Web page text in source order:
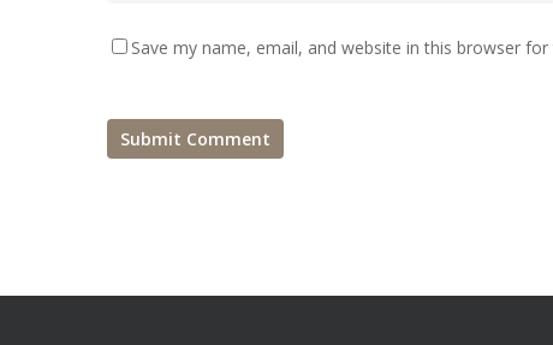
Save my name, email, and website in this browser